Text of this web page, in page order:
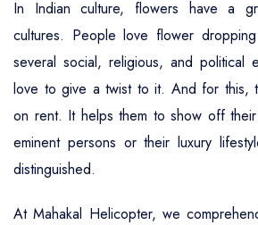
In Indian culture, flowers have a
cultures. People love flower
several social, religious, and political
love to give a twist to it. And for this,
on rent. It helps them to show off
eminent persons or their luxury
distinguished.
At Mahakal Helicopter, we